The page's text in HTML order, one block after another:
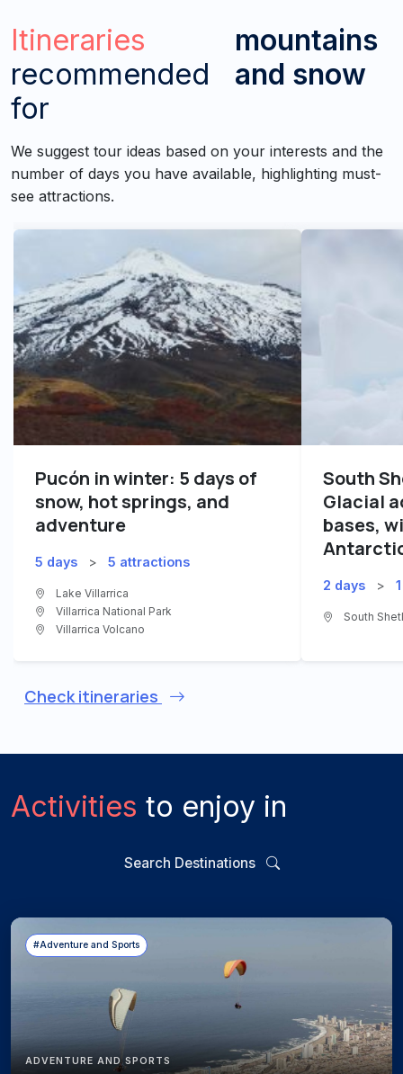
Itineraries
recommended
for
mountains
and snow
We suggest tour ideas based on your interests and the
number of days you have available, highlighting must-
see attractions.
Pucón in winter: 5 days of
snow, hot springs, and
adventure
5 days > 5 attractions
Lake Villarrica
Villarrica National Park
Villarrica Volcano
South
Glacial
bases,
2 days >
South
Check itineraries
Activities to enjoy in
Search Destinations
#Adventure and Sports
ADVENTURE AND SPORTS